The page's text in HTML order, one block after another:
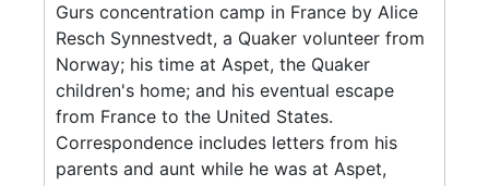
Gurs concentration camp in France by Alice
Resch Synnestvedt, a Quaker volunteer from
Norway; his time at Aspet, the Quaker
children's home; and his eventual escape
from France to the United States.
Correspondence includes letters from his
parents and aunt while he was at Aspet,